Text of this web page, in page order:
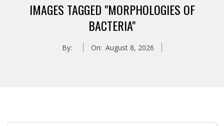
IMAGES TAGGED "MORPHOLOGIES OF
BACTERIA"
By: On: August 8, 2026